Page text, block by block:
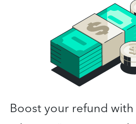
Boost your refund